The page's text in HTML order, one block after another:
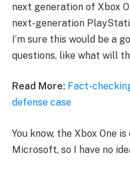
next generation of Xbox
next-generation
I’m sure this would be a
questions, like what will
Read More: Fact-
defense case
You know, the Xbox One
Microsoft, so I have no